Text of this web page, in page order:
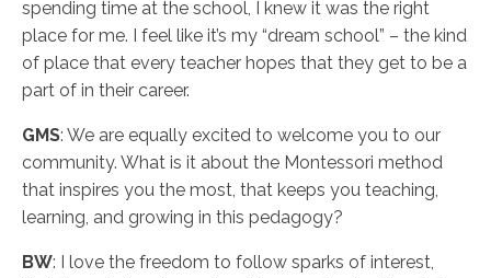
spending time at the school, I knew it was the right
place for me. I feel like it’s my “dream school” – the kind
of place that every teacher hopes that they get to be a
part of in their career.
GMS: We are equally excited to welcome you to our
community. What is it about the Montessori method
that inspires you the most, that keeps you teaching,
learning, and growing in this pedagogy?
BW: I love the freedom to follow sparks of interest,